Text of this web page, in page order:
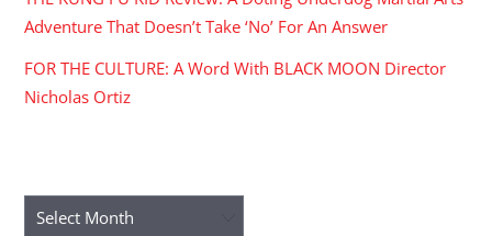
Adventure That Doesn’t Take ‘No’ For An Answer
FOR THE CULTURE: A Word With BLACK MOON Director
Nicholas Ortiz
Archives